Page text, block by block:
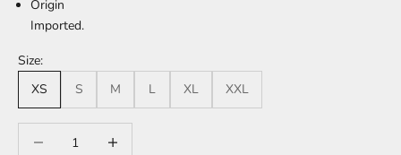
Origin
Imported.
Size:
XS
S M L XL XXL